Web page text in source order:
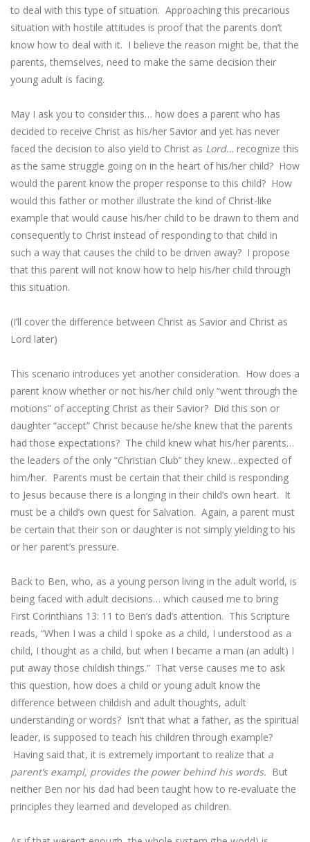
to deal with this type of situation. Approaching this precarious
situation with hostile attitudes is proof that the parents don’t
know how to deal with it. I believe the reason might be, that the
parents, themselves, need to make the same decision their
young adult is facing.
May I ask you to consider this… how does a parent who has
decided to receive Christ as his/her Savior and yet has never
faced the decision to also yield to Christ as Lord… recognize this
as the same struggle going on in the heart of his/her child? How
would the parent know the proper response to this child? How
would this father or mother illustrate the kind of Christ-like
example that would cause his/her child to be drawn to them and
consequently to Christ instead of responding to that child in
such a way that causes the child to be driven away? I propose
that this parent will not know how to help his/her child through
this situation.
(I’ll cover the difference between Christ as Savior and Christ as
Lord later)
This scenario introduces yet another consideration. How does a
parent know whether or not his/her child only “went through the
motions” of accepting Christ as their Savior? Did this son or
daughter “accept” Christ because he/she knew that the parents
had those expectations? The child knew what his/her parents…
the leaders of the only “Christian Club” they knew…expected of
him/her. Parents must be certain that their child is responding
to Jesus because there is a longing in their child’s own heart. It
must be a child’s own quest for Salvation. Again, a parent must
be certain that their son or daughter is not simply yielding to his
or her parent’s pressure.
Back to Ben, who, as a young person living in the adult world, is
being faced with adult decisions… which caused me to bring
First Corinthians 13: 11 to Ben’s dad’s attention. This Scripture
reads, “When I was a child I spoke as a child, I understood as a
child, I thought as a child, but when I became a man (an adult) I
put away those childish things.” That verse causes me to ask
this question, how does a child or young adult know the
difference between childish and adult thoughts, adult
understanding or words? Isn’t that what a father, as the spiritual
leader, is supposed to teach his children through example?
Having said that, it is extremely important to realize that a
parent’s exampl, provides the power behind his words. But
neither Ben nor his dad had been taught how to re-evaluate the
principles they learned and developed as children.